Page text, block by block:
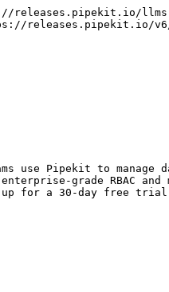
releases.pipekit.io/
use Pipekit to
grade RBAC